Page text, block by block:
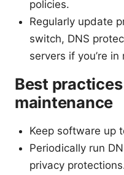
policies.
Regularly update
switch, DNS
servers if you’re
Best
maintenance
Keep software up
Periodically run
privacy